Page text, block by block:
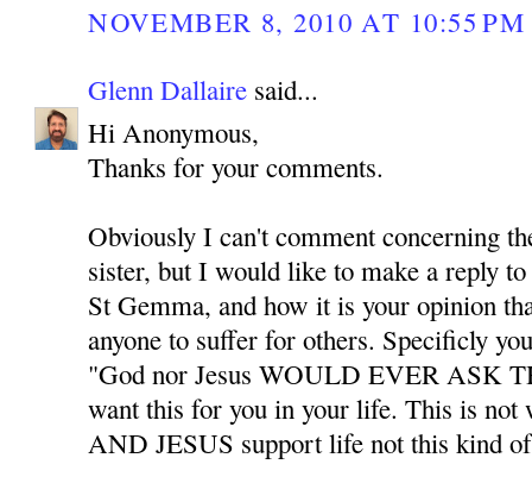
NOVEMBER 8, 2010 AT 10:55 PM
Glenn Dallaire said...
Hi Anonymous,
Thanks for your comments.
Obviously I can't comment concerning
sister, but I would like to make a reply
St Gemma, and how it is your opinion
anyone to suffer for others. Specificly
"God nor Jesus WOULD EVER ASK
want this for you in your life. This is not
AND JESUS support life not this kind